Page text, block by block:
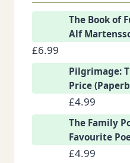
The Book of
Alf
£6.99
Pilgrimage:
Price
£4.99
The Family
Favourite
£4.99